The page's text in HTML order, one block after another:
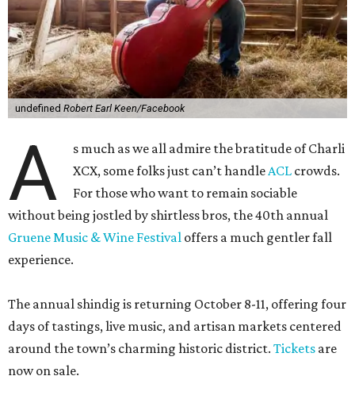
undefined Robert Earl Keen/Facebook
A
s much as we all admire the bratitude of Charli
XCX, some folks just can’t handleACL crowds.
For those who want to remain sociable
without being jostled by shirtless bros, the 40th annual
Gruene Music & Wine Festival offers a much gentler fall
experience.
The annual shindig is returning October 8-11, offering four
days of tastings, live music, and artisan markets centered
around the town’s charming historic district. Tickets are
now on sale.